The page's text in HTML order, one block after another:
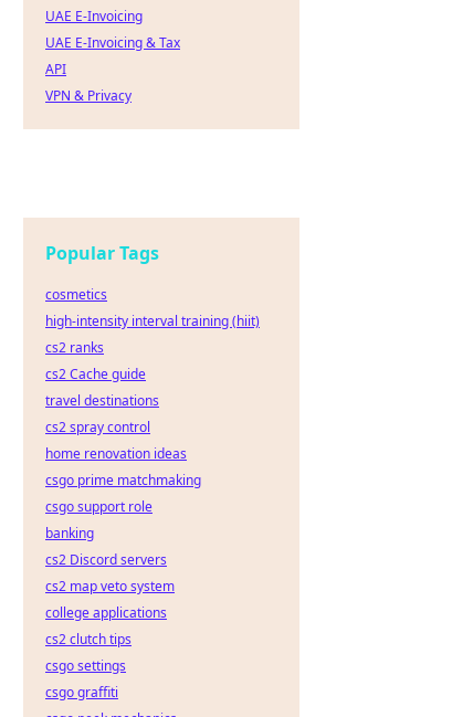
UAE E-Invoicing
UAE E-Invoicing & Tax
API
VPN & Privacy
Popular Tags
cosmetics
high-intensity interval training (hiit)
cs2 ranks
cs2 Cache guide
travel destinations
cs2 spray control
home renovation ideas
csgo prime matchmaking
csgo support role
banking
cs2 Discord servers
cs2 map veto system
college applications
cs2 clutch tips
csgo settings
csgo graffiti